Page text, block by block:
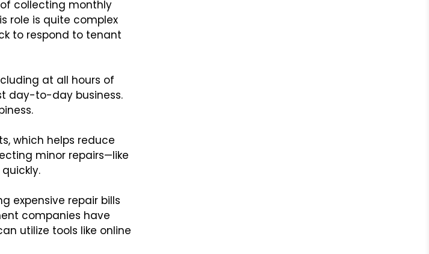
collecting monthly
role is quite complex
to respond to tenant
at all hours of
day-to-day business.
which helps reduce
minor repairs—like
expensive repair bills
companies have
utilize tools like online